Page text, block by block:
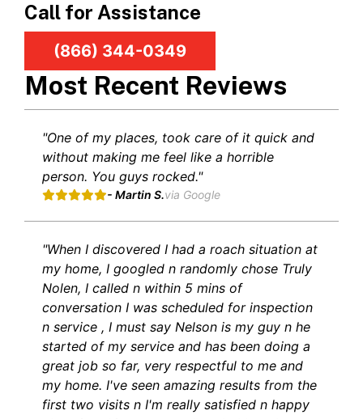
Call for Assistance
(866) 344-0349
Most Recent Reviews
"One of my places, took care of it quick and
without making me feel like a horrible
person. You guys rocked."
- Martin S.via Google
"When I discovered I had a roach situation at
my home, I googled n randomly chose Truly
Nolen, I called n within 5 mins of
conversation I was scheduled for inspection
n service , I must say Nelson is my guy n he
started of my service and has been doing a
great job so far, very respectful to me and
my home. I've seen amazing results from the
first two visits n I'm really satisfied n happy